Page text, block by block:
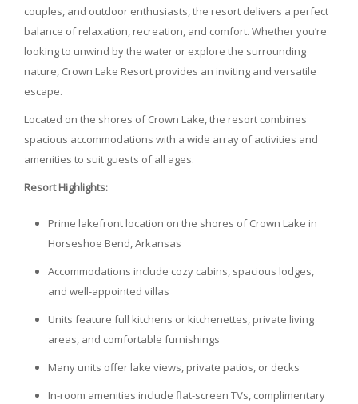
couples, and outdoor enthusiasts, the resort delivers a perfect
balance of relaxation, recreation, and comfort. Whether you’re
looking to unwind by the water or explore the surrounding
nature, Crown Lake Resort provides an inviting and versatile
escape.
Located on the shores of Crown Lake, the resort combines
spacious accommodations with a wide array of activities and
amenities to suit guests of all ages.
Resort Highlights:
Prime lakefront location on the shores of Crown Lake in
Horseshoe Bend, Arkansas
Accommodations include cozy cabins, spacious lodges,
and well-appointed villas
Units feature full kitchens or kitchenettes, private living
areas, and comfortable furnishings
Many units offer lake views, private patios, or decks
In-room amenities include flat-screen TVs, complimentary